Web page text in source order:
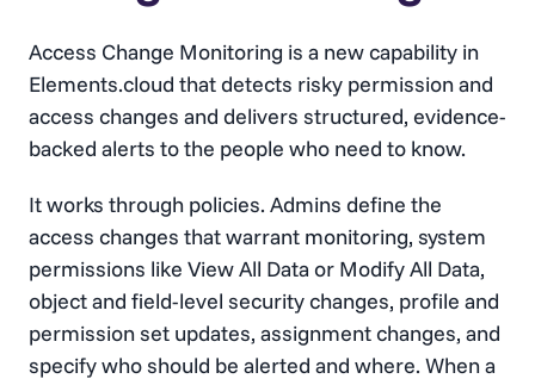
Access Change Monitoring is a new capability in
Elements.cloud that detects risky permission and
access changes and delivers structured, evidence-
backed alerts to the people who need to know.
It works through policies. Admins define the
access changes that warrant monitoring, system
permissions like View All Data or Modify All Data,
object and field-level security changes, profile and
permission set updates, assignment changes, and
specify who should be alerted and where. When a